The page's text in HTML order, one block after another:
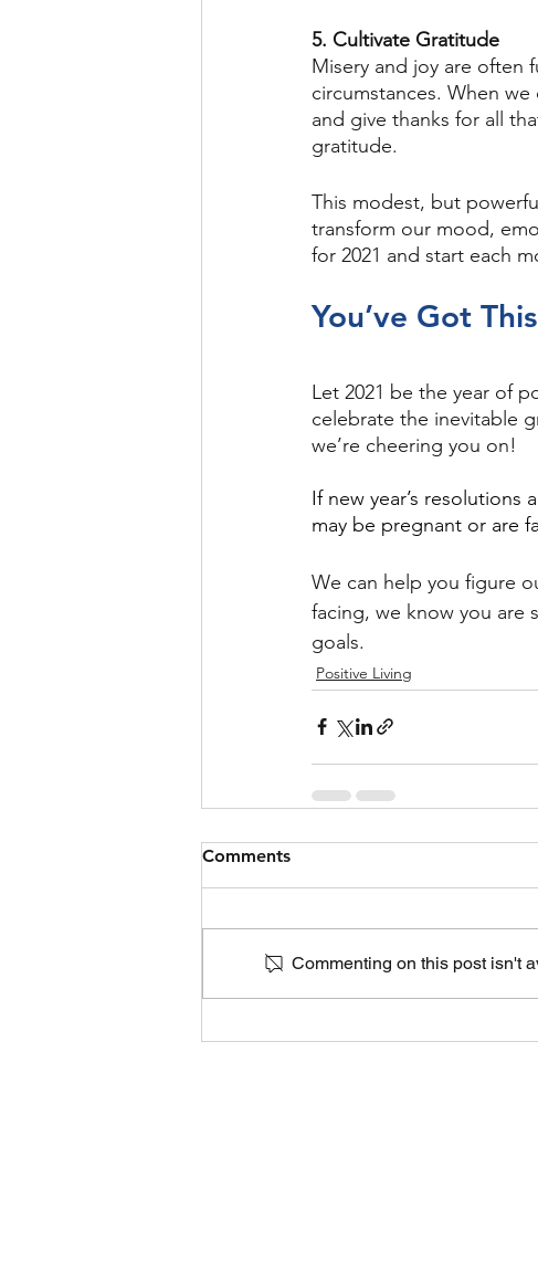
5. Cultivate Gratitude
Misery and joy are often
circumstances. When
and give thanks for all
gratitude.
This modest, but
transform our mood,
for 2021 and start each
You’ve Got
Let 2021 be the year of
celebrate the inevitable
we’re cheering you on!
If new year’s
may be pregnant or are
We can help you figure
facing, we know you are
goals.
Positive Living
Comments
Commenting on this post isn't